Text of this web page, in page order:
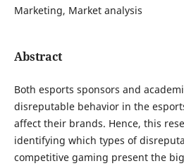
Marketing, Market analysis
Abstract
Both esports sponsors and
disreputable behavior in the
affect their brands. Hence, this
identifying which types of
competitive gaming present the